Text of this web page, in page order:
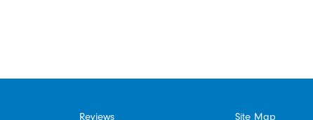
Reviews Site Map